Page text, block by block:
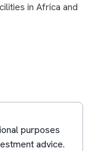
in Africa and
purposes
advice.